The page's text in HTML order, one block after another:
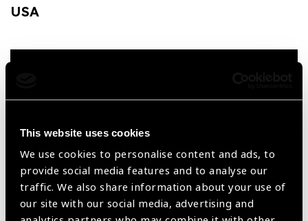
This website uses cookies
We use cookies to personalise content and ads, to
provide social media features and to analyse our
traffic. We also share information about your use of
our site with our social media, advertising and
USA
Retinoscopy Paddles with Axis Compass (506600)
Product Features
Optics on both are 0.5, 1.0, 1.5. 2.0, 2.5, 3.0, 3.5, 4.0,